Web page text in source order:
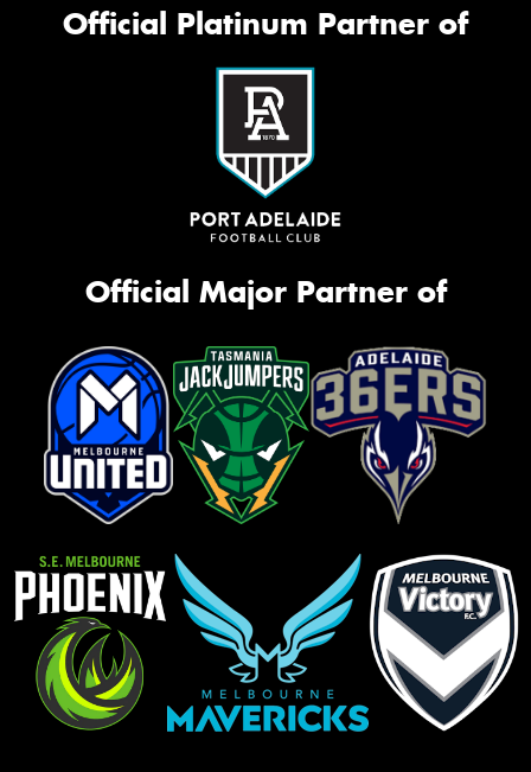
Official Platinum Partner of
Official Major Partner of